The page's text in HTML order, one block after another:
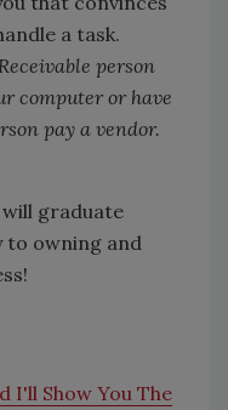
a task.
person
computer or have
pay a vendor.
will graduate
to owning and
I'll Show You The